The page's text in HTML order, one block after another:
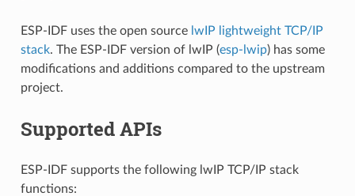
ESP-IDF uses the open source lwIP lightweight TCP/IP
stack. The ESP-IDF version of lwIP (esp-lwip) has some
modifications and additions compared to the upstream
project.
Supported APIs
ESP-IDF supports the following lwIP TCP/IP stack
functions: